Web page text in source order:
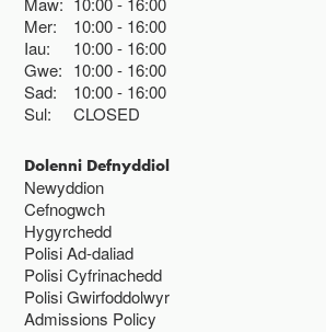
Mer:
10:00 16:00
Iau:
10:00 16:00
Gwe: 10:00 16:00
Sad:
10:00 16:00
Sul:
CLOSED
Dolenni Defnyddiol
Newyddion
Cefnogwch
Hygyrchedd
Polisi Ad-daliad
Polisi Cyfrinachedd
Polisi Gwirfoddolwyr
Admissions Policy